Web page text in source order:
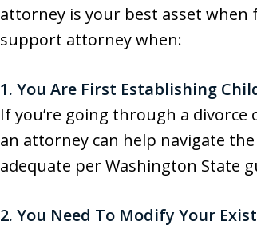
attorney is your best asset when
support attorney when:
1. You Are First Establishing
If you’re going through a
an attorney can help navigate
adequate per Washington State
2. You Need To Modify Your